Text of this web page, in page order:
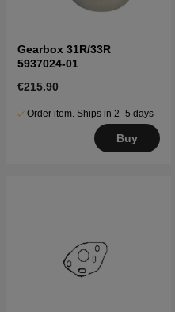
Gearbox 31R/33R
5937024-01
€215.90
Order item. Ships in 2–5 days
Buy